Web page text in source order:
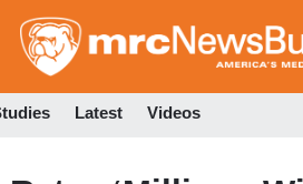
to
Latest Videos